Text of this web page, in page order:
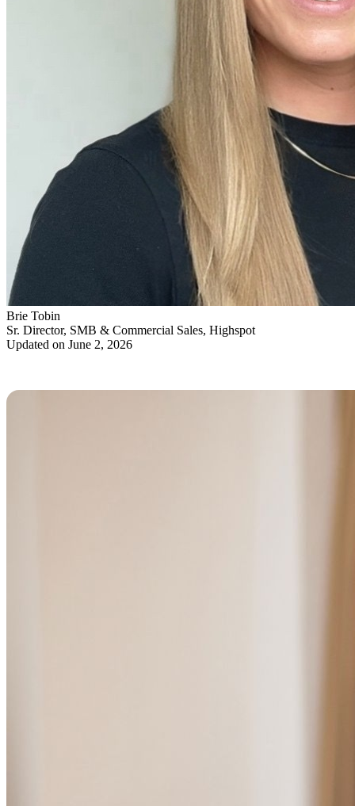
Brie Tobin
Sr. Director, SMB & Commercial Sales, Highspot
Updated on June 2, 2026